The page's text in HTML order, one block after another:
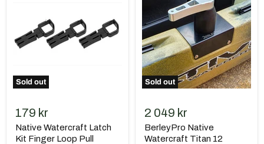
Sold out
Loop
Pull
Sliders
179 kr
Native Watercraft Latch
Kit Finger Loop Pull
Sold out
Watercraft
12
Upgraded
Handle
and
Bush
2 049 kr
BerleyPro Native
Watercraft Titan 12